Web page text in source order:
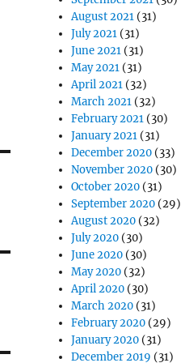
August 2021 (31)
July 2021 (31)
June 2021 (31)
May 2021 (31)
April 2021 (32)
March 2021 (32)
February 2021 (30)
January 2021 (31)
December 2020 (33)
November 2020 (30)
October 2020 (31)
September 2020 (29)
August 2020 (32)
July 2020 (30)
June 2020 (30)
May 2020 (32)
April 2020 (30)
March 2020 (31)
February 2020 (29)
January 2020 (31)
December 2019 (31)